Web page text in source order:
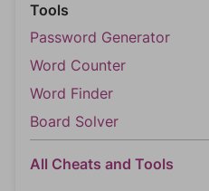
Tools
Password Generator
Word Counter
Word Finder
Board Solver
All Cheats and Tools